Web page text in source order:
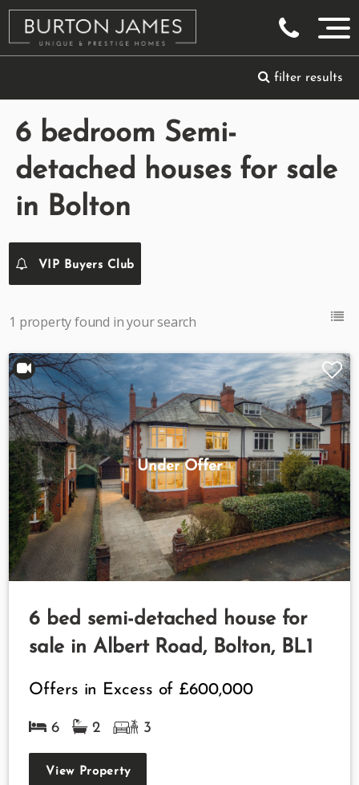
filter results
6 bedroom Semi-
detached houses for sale
in Bolton
VIP Buyers Club
1 property found in your search
Under Offer
6 bed semi-detached house for
sale in Albert Road, Bolton, BL1
Offers in Excess of £600,000
6 2 3
View Property